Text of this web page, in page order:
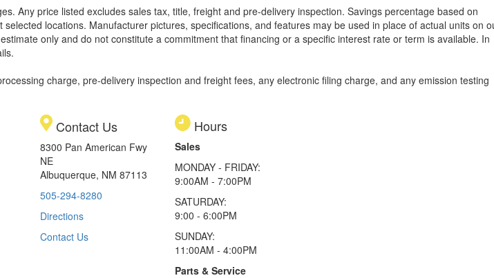
Any price listed excludes sales tax, title, freight and pre-delivery inspection. Savings percentage based on
locations. Manufacturer pictures, specifications, and features may be used in place of actual units on
only and do not constitute a commitment that financing or a specific interest rate or term is available. In
charge, pre-delivery inspection and freight fees, any electronic filing charge, and any emission testing
Contact Us
8300 Pan American Fwy
NE
Albuquerque, NM 87113
505-294-8280
Directions
Contact Us
Hours
Sales
MONDAY - FRIDAY:
9:00AM - 7:00PM
SATURDAY:
9:00 - 6:00PM
SUNDAY:
11:00AM - 4:00PM
Parts & Service